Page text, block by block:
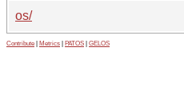
os/
Contribute Metrics PATOS GELOS